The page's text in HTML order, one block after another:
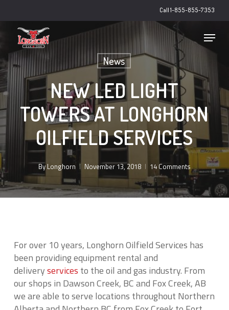
to
main
content
Call 1-855-855-7353
Menu
News
NEW LED LIGHT
TOWERS AT LONGHORN
OILFIELD SERVICES
By Longhorn November 13, 2018 14 Comments
For over 10 years, Longhorn Oilfield Services has
been providing equipment rental and
deliveryservices to the oil and gas industry. From
our shops in Dawson Creek, BC and Fox Creek, AB
we are able to serve locations throughout Northern
Close
Menu